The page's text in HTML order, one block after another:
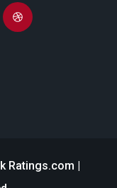
Ratings.com |